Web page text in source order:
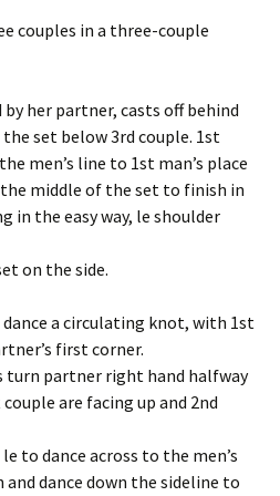
couples in a three-couple
her partner, casts off behind
set below 3rd couple. 1st
men’s line to 1st man’s place
middle of the set to finish in
in the easy way, left shoulder
on the side.
dance a circulating knot, with 1st
first corner.
turn partner right hand halfway
are facing up and 2nd
to dance across to the men’s
dance down the sideline to